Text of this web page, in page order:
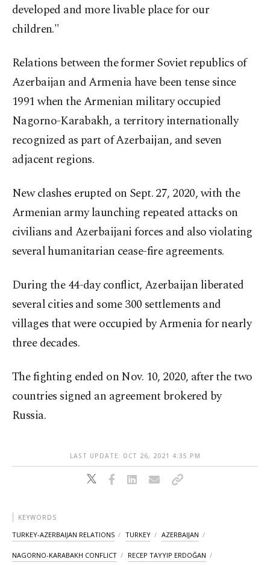
developed and more livable place for our
children."
Relations between the former Soviet republics of
Azerbaijan and Armenia have been tense since
1991 when the Armenian military occupied
Nagorno-Karabakh, a territory internationally
recognized as part of Azerbaijan, and seven
adjacent regions.
New clashes erupted on Sept. 27, 2020, with the
Armenian army launching repeated attacks on
civilians and Azerbaijani forces and also violating
several humanitarian cease-fire agreements.
During the 44-day conflict, Azerbaijan liberated
several cities and some 300 settlements and
villages that were occupied by Armenia for nearly
three decades.
The fighting ended on Nov. 10, 2020, after the two
countries signed an agreement brokered by
Russia.
LAST UPDATE: OCT 26, 2021 4:35 PM
KEYWORDS
TURKEY-AZERBAIJAN RELATIONS TURKEY AZERBAIJAN
NAGORNO-KARABAKH CONFLICT RECEP TAYYIP ERDOĞAN